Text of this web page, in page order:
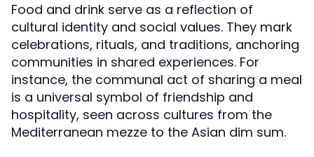
Food and drink serve as a reflection of
cultural identity and social values. They mark
celebrations, rituals, and traditions, anchoring
communities in shared experiences. For
instance, the communal act of sharing a meal
is a universal symbol of friendship and
hospitality, seen across cultures from the
Mediterranean mezze to the Asian dim sum.